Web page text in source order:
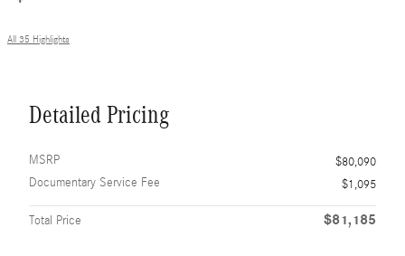
All 35 Highlights
Detailed Pricing
MSRP
$80,090
Documentary Service Fee
$1,095
Total Price $81,185